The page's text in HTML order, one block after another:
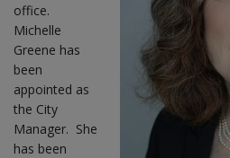
office.
Michelle
Greene has
been
appointed as
the City
Manager. She
has been